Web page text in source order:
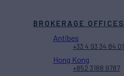
BROKERAGE OFFICES
Antibes
+33 4 93 34 84 01
Hong Kong
+852 3188 9787